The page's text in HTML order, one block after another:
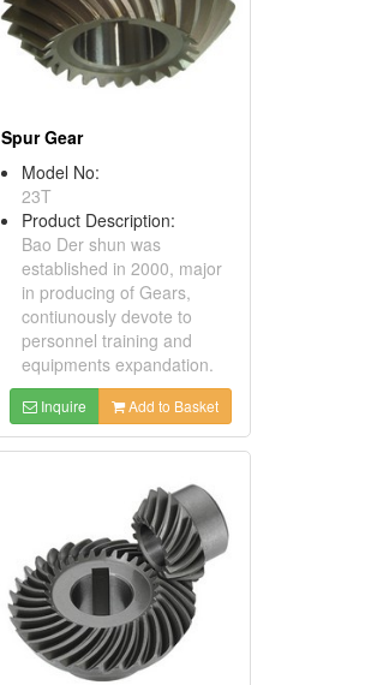
Spur Gear
Model No:
23T
Product Description:
Bao Der shun was
established in 2000, major
in producing of Gears,
contiunously devote to
personnel training and
equipments expandation.
Inquire Add to Basket